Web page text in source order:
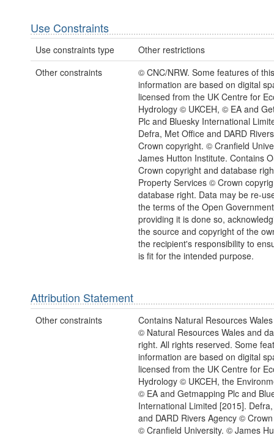
Use Constraints
Use constraints type
Other restrictions
Other constraints
© CNC/NRW. Some features of this
information are based on digital
licensed from the UK Centre for
Hydrology © UKCEH, © EA and
Plc and Bluesky International
Defra, Met Office and DARD
Crown copyright. © Cranfield
James Hutton Institute. Contains
Crown copyright and database
Property Services © Crown
database right. Data may be re-
the terms of the Open
providing it is done so,
the source and copyright of the
the recipient's responsibility to
is fit for the intended purpose.
Attribution Statement
Other constraints
Contains Natural Resources
© Natural Resources Wales and
right. All rights reserved. Some
information are based on digital
licensed from the UK Centre for
Hydrology © UKCEH, the
© EA and Getmapping Plc and
International Limited [2015].
and DARD Rivers Agency ©
© Cranfield University. © James